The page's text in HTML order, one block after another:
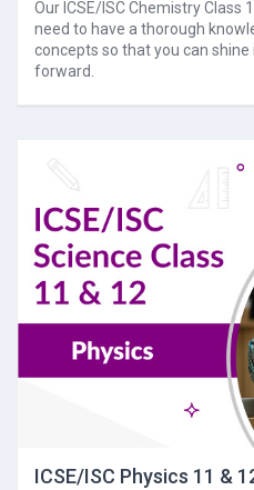
Our ICSE/ISC Chemistry Class
need to have a thorough
concepts so that you can
forward.
ICSE/ISC Physics 11 &